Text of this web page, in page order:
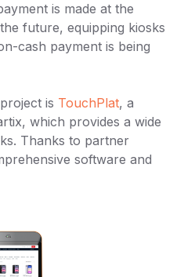
is made at the
future, equipping kiosks
cash payment is being
is TouchPlat, a
which provides a wide
Thanks to partner
software and